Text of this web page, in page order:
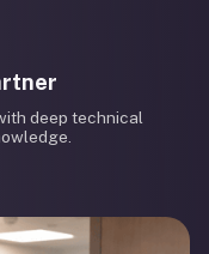
deep technical